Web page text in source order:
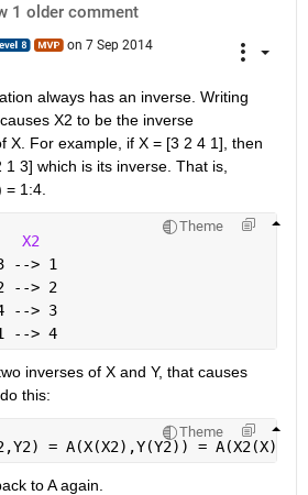
1 older comment
on 7 Sep 2014
always has an inverse. Writing
X2 to be the inverse
X. For example, if X = [3 2 4 1], then
1 3] which is its inverse. That is,
= 1:4.
Theme
X2
--> 1
--> 2
--> 3
--> 4
inverses of X and Y, that causes
this:
Theme
= A(X(X2),Y(Y2)) =
to A again.